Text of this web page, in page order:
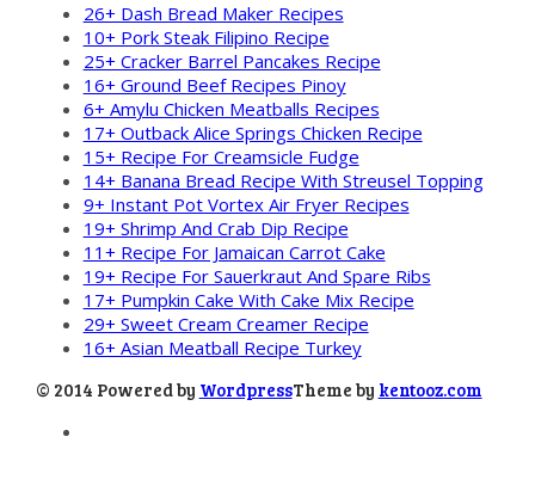
26+ Dash Bread Maker Recipes
10+ Pork Steak Filipino Recipe
25+ Cracker Barrel Pancakes Recipe
16+ Ground Beef Recipes Pinoy
6+ Amylu Chicken Meatballs Recipes
17+ Outback Alice Springs Chicken Recipe
15+ Recipe For Creamsicle Fudge
14+ Banana Bread Recipe With Streusel Topping
9+ Instant Pot Vortex Air Fryer Recipes
19+ Shrimp And Crab Dip Recipe
11+ Recipe For Jamaican Carrot Cake
19+ Recipe For Sauerkraut And Spare Ribs
17+ Pumpkin Cake With Cake Mix Recipe
29+ Sweet Cream Creamer Recipe
16+ Asian Meatball Recipe Turkey
© 2014 Powered by WordpressTheme by kentooz.com